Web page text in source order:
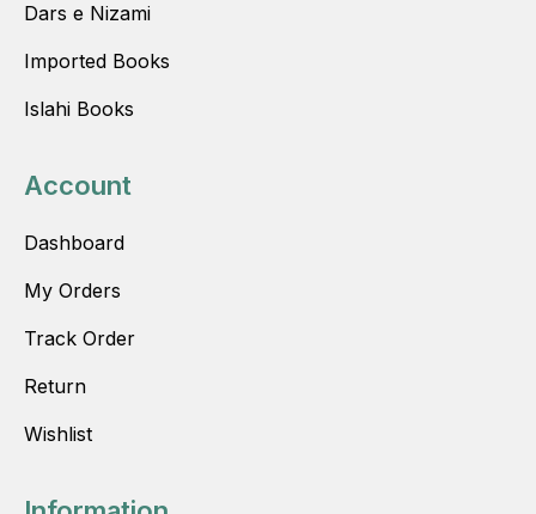
Dars e Nizami
Imported Books
Islahi Books
Account
Dashboard
My Orders
Track Order
Return
Wishlist